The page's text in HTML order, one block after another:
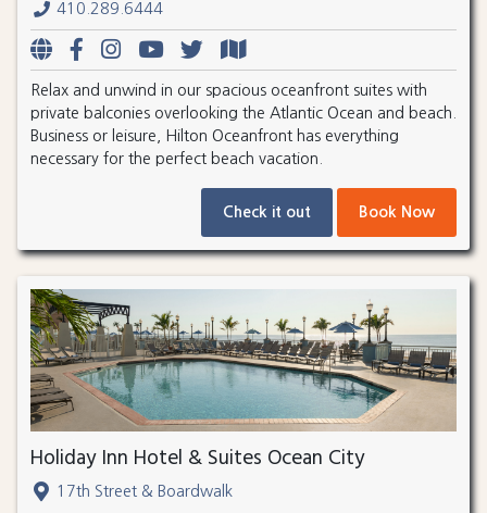
410.289.6444
Relax and unwind in our spacious oceanfront suites with
private balconies overlooking the Atlantic Ocean and beach.
Business or leisure, Hilton Oceanfront has everything
necessary for the perfect beach vacation.
Check it out Book Now
Holiday Inn Hotel & Suites Ocean City
17th Street & Boardwalk